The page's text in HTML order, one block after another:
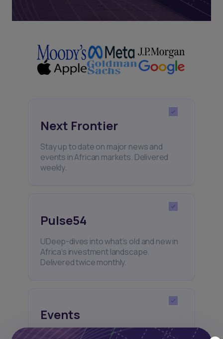
Next Frontier
Stay up to date on major news and
events in African markets. Delivered
weekly.
Pulse54
UDeep-dives into what’s old and new in
Africa’s investment landscape.
Delivered twice monthly.
Events
Sign up to stay informed about our